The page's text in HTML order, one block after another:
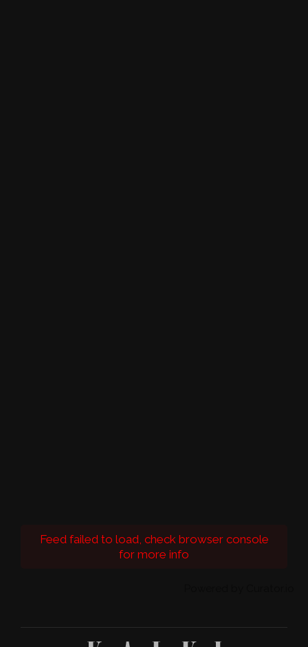
Feed failed to load, check browser console
for more info